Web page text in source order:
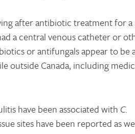
after antibiotic treatment for a
a central venous catheter or
or antifungals appear to be
outside Canada, including
have been associated with C.
sites have been reported as